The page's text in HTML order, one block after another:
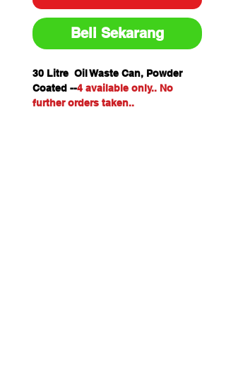
Beli Sekarang
30 Litre Oil Waste Can, Powder
Coated --4 available only.. No
further orders taken..